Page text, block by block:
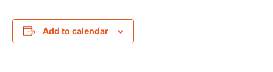
Add to calendar